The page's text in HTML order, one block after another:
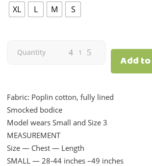
XL
L M S
Blossom
Cream
|
Mom
quantity
Quantity
Add
Fabric: Poplin cotton, fully lined
Smocked bodice
Model wears Small and Size 3
MEASUREMENT
Size — Chest — Length
SMALL — 28-44 inches –49 inches